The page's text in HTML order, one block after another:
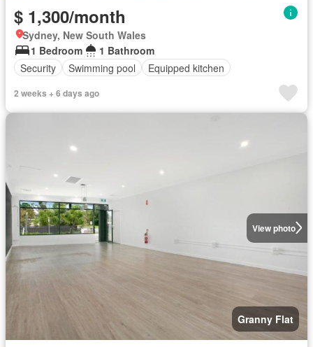
$ 1,300/month
Sydney, New South Wales
1 Bedroom
1 Bathroom
Security
Swimming pool Equipped kitchen
2 weeks + 6 days ago
View photo
Granny Flat